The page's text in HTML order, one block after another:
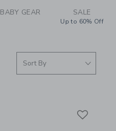
BABY GEAR SALE
Up to 60% Off